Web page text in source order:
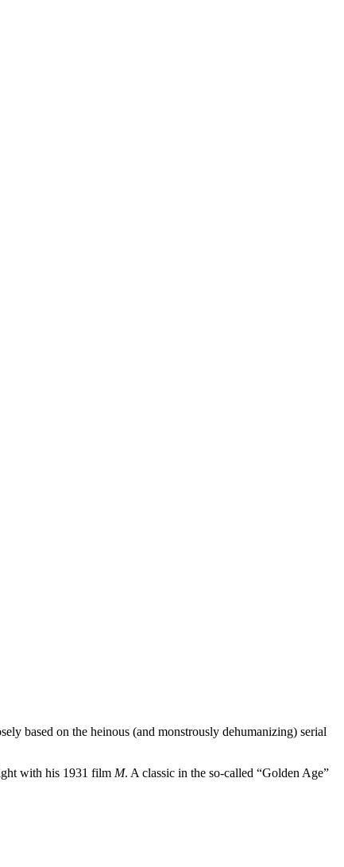
based on the heinous (and monstrously dehumanizing) serial
with his 1931 film M. A classic in the so-called “Golden Age”